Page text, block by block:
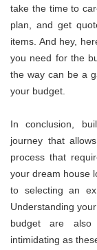
take the time to
plan, and get
items. And hey,
you need for the
the way can be a
your budget.
In conclusion,
journey that
process that
your dream house
to selecting an
Understanding
budget are also
intimidating as